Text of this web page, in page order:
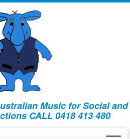
Music for Social and
CALL 0418 413 480